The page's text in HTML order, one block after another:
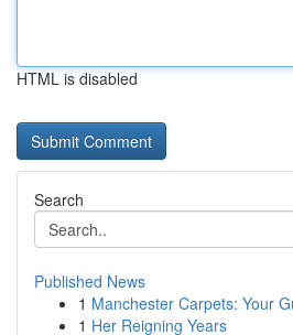
HTML is disabled
Search
Published News
1 Manchester Carpets: Your
1 Her Reigning Years